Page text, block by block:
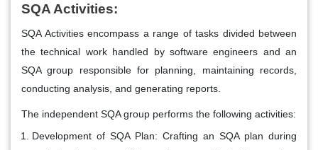
SQA Activities:
SQA Activities encompass a range of tasks divided between
the technical work handled by software engineers and an
SQA group responsible for planning, maintaining records,
conducting analysis, and generating reports.
The independent SQA group performs the following activities:
Development of SQA Plan: Crafting an SQA plan during